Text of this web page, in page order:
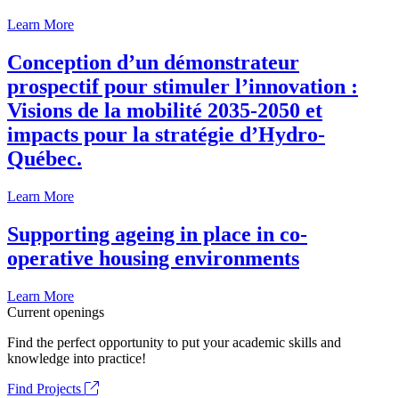
Learn More
Conception d’un démonstrateur
prospectif pour stimuler l’innovation :
Visions de la mobilité 2035-2050 et
impacts pour la stratégie d’Hydro-
Québec.
Learn More
Supporting ageing in place in co-
operative housing environments
Learn More
Current openings
Find the perfect opportunity to put your academic skills and
knowledge into practice!
Find Projects